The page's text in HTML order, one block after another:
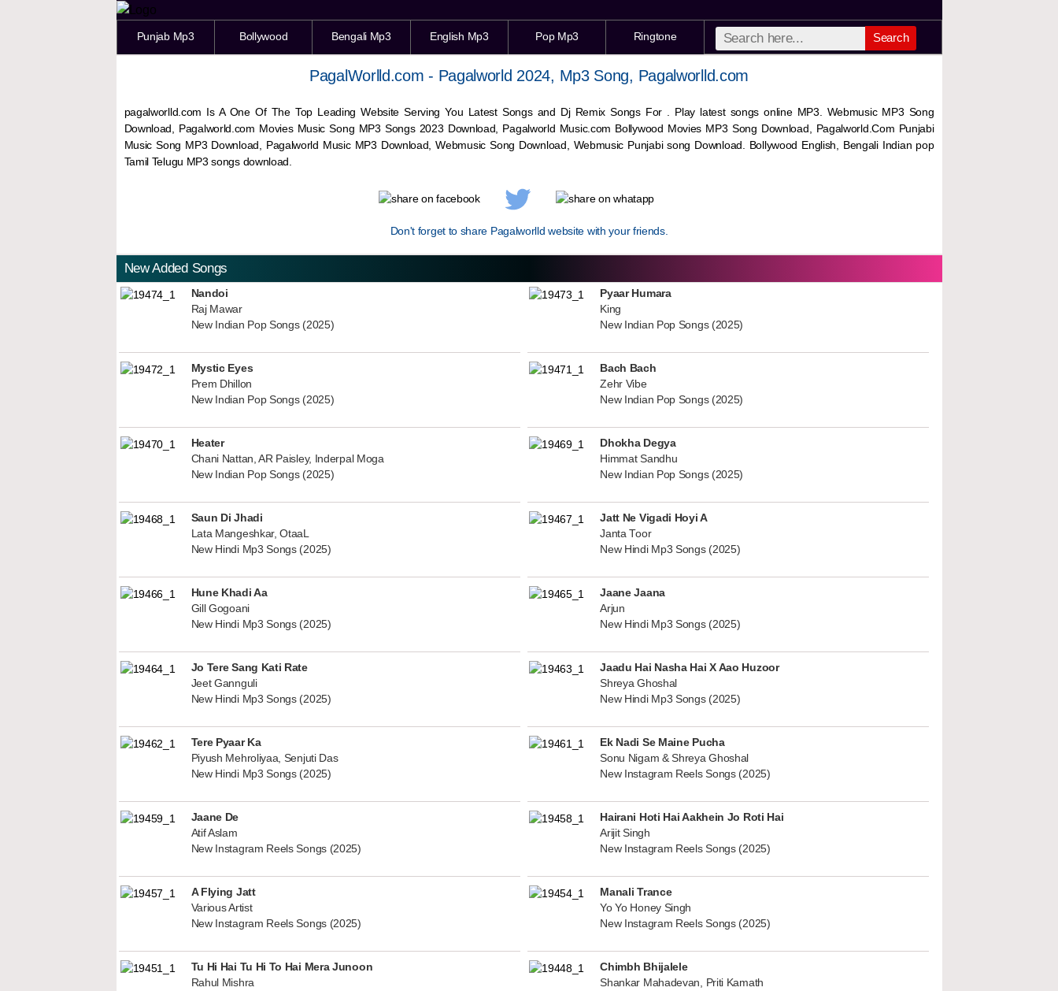
Punjab Mp3 Bollywood Bengali Mp3 English Mp3 Pop Mp3 Ringtone Search
PagalWorlld.com - Pagalworld 2024, Mp3 Song, Pagalworlld.com
pagalworlld.com Is A One Of The Top Leading Website Serving You Latest Songs and Dj Remix Songs For . Play latest songs online MP3. Webmusic MP3 Song
Download, Pagalworld.com Movies Music Song MP3 Songs 2023 Download, Pagalworld Music.com Bollywood Movies MP3 Song Download, Pagalworld.Com Punjabi
Music Song MP3 Download, Pagalworld Music MP3 Download,WebmusicSong Download, Webmusic Punjabi song Download. Bollywood English, Bengali Indian pop
Tamil Telugu MP3 songs download.
Don't forget to share Pagalworlld website with your friends.
New Added Songs
Nandoi
Raj Mawar
New Indian Pop Songs (2025)
Pyaar Humara
King
New Indian Pop Songs (2025)
Mystic Eyes
Prem Dhillon
New Indian Pop Songs (2025)
Bach Bach
Zehr Vibe
New Indian Pop Songs (2025)
Heater
Chani Nattan, AR Paisley, Inderpal Moga
New Indian Pop Songs (2025)
Dhokha Degya
Himmat Sandhu
New Indian Pop Songs (2025)
Saun Di Jhadi
Lata Mangeshkar, OtaaL
New Hindi Mp3 Songs (2025)
Jatt Ne Vigadi Hoyi A
Janta Toor
New Hindi Mp3 Songs (2025)
Hune Khadi Aa
Gill Gogoani
New Hindi Mp3 Songs (2025)
Jaane Jaana
Arjun
New Hindi Mp3 Songs (2025)
Jo Tere Sang Kati Rate
Jeet Gannguli
New Hindi Mp3 Songs (2025)
Jaadu Hai Nasha Hai X Aao Huzoor
Shreya Ghoshal
New Hindi Mp3 Songs (2025)
Tere Pyaar Ka
Piyush Mehroliyaa, Senjuti Das
New Hindi Mp3 Songs (2025)
Ek Nadi Se Maine Pucha
Sonu Nigam & Shreya Ghoshal
New Instagram Reels Songs (2025)
Jaane De
Atif Aslam
New Instagram Reels Songs (2025)
Hairani Hoti Hai Aakhein Jo Roti Hai
Arijit Singh
New Instagram Reels Songs (2025)
A Flying Jatt
Various Artist
New Instagram Reels Songs (2025)
Manali Trance
Yo Yo Honey Singh
New Instagram Reels Songs (2025)
Tu Hi Hai Tu Hi To Hai Mera Junoon
Rahul Mishra
Chimbh Bhijalele
Shankar Mahadevan, Priti Kamath